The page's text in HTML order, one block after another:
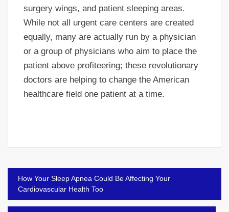
surgery wings, and patient sleeping areas.
While not all urgent care centers are created
equally, many are actually run by a physician
or a group of physicians who aim to place the
patient above profiteering; these revolutionary
doctors are helping to change the American
healthcare field one patient at a time.
Post
navigation
How Your Sleep Apnea Could Be Affecting Your
Cardiovascular Health Too